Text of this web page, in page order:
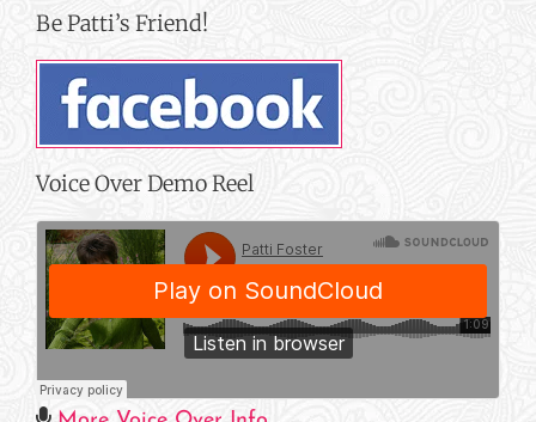
Be Patti’s Friend!
Voice Over Demo Reel